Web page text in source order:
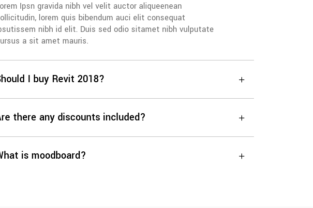
Ipsn gravida nibh vel velit auctor aliqueenean
lorem quis bibendum auci elit consequat
nibh id elit. Duis sed odio sitamet nibh vulputate
a sit amet mauris.
I buy Revit 2018?
there any discounts included?
is moodboard?